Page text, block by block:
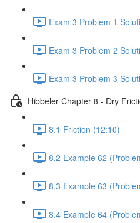
Exam 3 Problem 1
Exam 3 Problem 2
Exam 3 Problem 3
Hibbeler Chapter 8 - Dry
8.1 Friction (12:10)
8.2 Example 62
8.3 Example 63
8.4 Example 64